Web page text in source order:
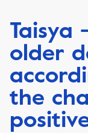
Taisya
older
the